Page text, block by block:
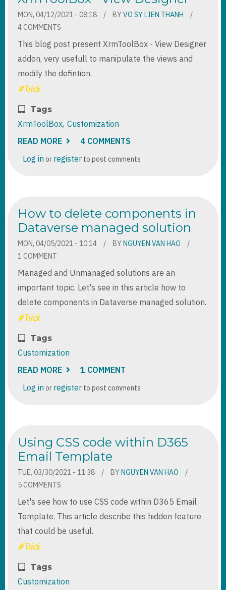
VALUES
IN
MON, 04/12/2021 - 08:18 BY VO SY LIEN THANH
4 COMMENTS
This blog post present XrmToolBox - View Designer
addon, very usefull to manipulate the views and
modify the defintion.
Tags
XrmToolBox Customization
READ MORE ABOUT
-
VIEW
4 COMMENTS
Log in or register to post comments
How to delete components in
Dataverse managed solution
MON, 04/05/2021 - 10:14 BY NGUYEN VAN HAO
1 COMMENT
Managed and Unmanaged solutions are an
important topic. Let's see in this article how to
delete components in Dataverse managed solution.
Tags
Customization
READ MORE ABOUT
TO
DELETE
1 COMMENT
Log in or register to post comments
Using CSS code within D365
Email Template
TUE, 03/30/2021 - 11:38 BY NGUYEN VAN HAO
5 COMMENTS
Let's see how to use CSS code within D365 Email
Template. This article describe this hidden feature
that could be useful.
Tags
Customization